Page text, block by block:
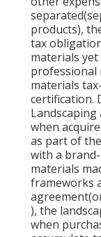
products),
tax
materials
professional
materials
certification.
when
as part of
with a
materials
frameworks
), the
when